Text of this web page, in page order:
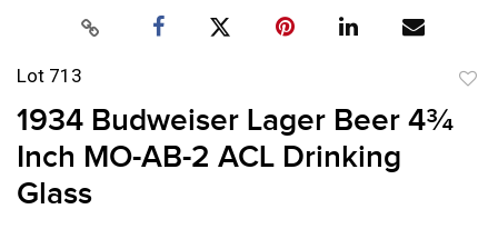
Lot 713
1934 Budweiser Lager Beer 4¾
Inch MO-AB-2 ACL Drinking
Glass